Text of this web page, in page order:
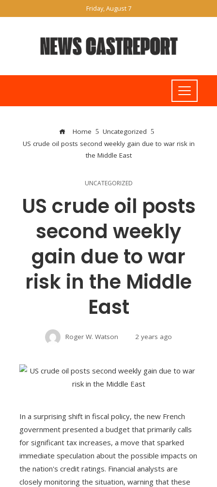
Friday, August 7
Home
Uncategorized
US crude oil posts second weekly gain due to war risk in
the Middle East
UNCATEGORIZED
US crude oil posts
second weekly
gain due to war
risk in the Middle
East
Roger W. Watson 2 years ago
In a surprising shift in fiscal policy, the new French
government presented a budget that primarily calls
for significant tax increases, a move that sparked
immediate speculation about the possible impacts on
the nation's credit ratings. Financial analysts are
closely monitoring the situation, warning that these